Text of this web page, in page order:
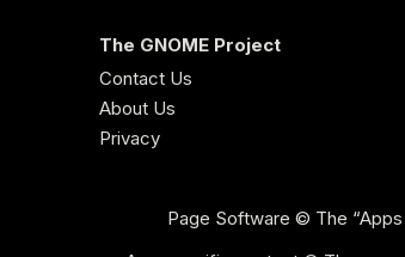
The GNOME Project
Contact Us
About Us
Privacy
Page Software © The